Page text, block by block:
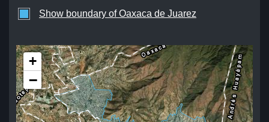
Show boundary of Oaxaca de Juarez
+
−